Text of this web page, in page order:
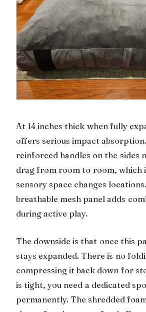
At 14 inches thick when fully
offers serious impact
reinforced handles on the sides
drag from room to room, which
sensory space changes
breathable mesh panel adds
during active play.
The downside is that once this
stays expanded. There is no
compressing it back down for
is tight, you need a dedicated
permanently. The shredded